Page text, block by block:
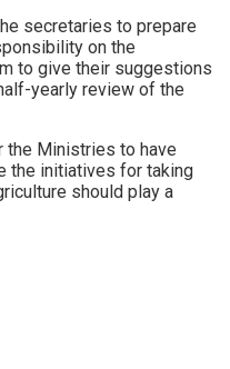
secretaries to prepare
on the
to give their suggestions
yearly review of the
the Ministries to have
the initiatives for taking
should play a